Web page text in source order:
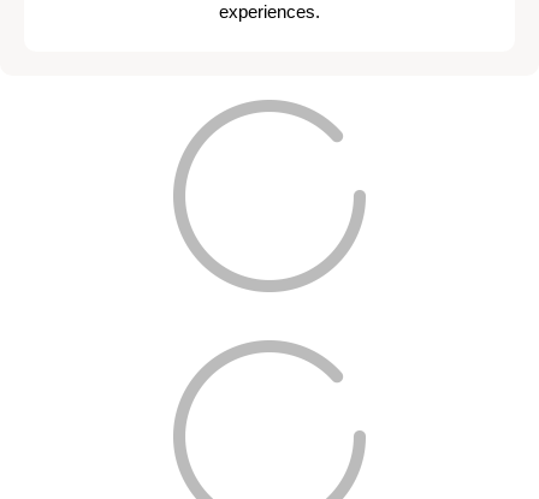
experiences.